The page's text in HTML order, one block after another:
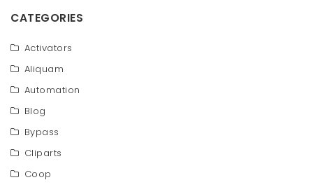
CATEGORIES
Activators
Aliquam
Automation
Blog
Bypass
Cliparts
Coop